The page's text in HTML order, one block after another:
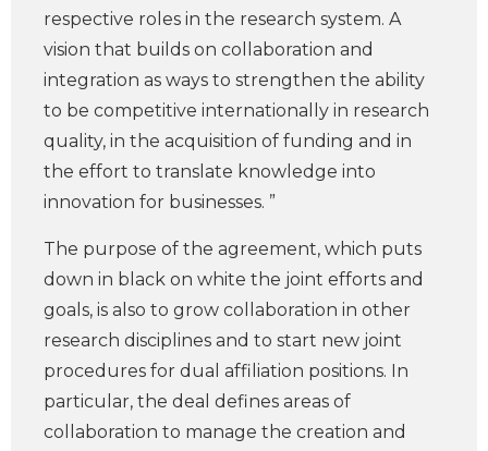
respective roles in the research system. A
vision that builds on collaboration and
integration as ways to strengthen the ability
to be competitive internationally in research
quality, in the acquisition of funding and in
the effort to translate knowledge into
innovation for businesses. ”
The purpose of the agreement, which puts
down in black on white the joint efforts and
goals, is also to grow collaboration in other
research disciplines and to start new joint
procedures for dual affiliation positions. In
particular, the deal defines areas of
collaboration to manage the creation and